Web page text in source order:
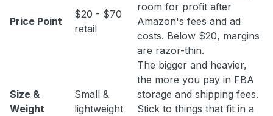
Price Point
$20 - $70
retail
room for profit after
Amazon's fees and ad
costs. Below $20, margins
are razor-thin.
Size &
Weight
Small &
lightweight
The bigger and heavier,
the more you pay in FBA
storage and shipping fees.
Stick to things that fit in a